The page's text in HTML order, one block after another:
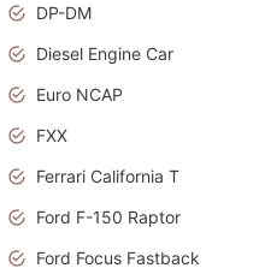
DP-DM
Diesel Engine Car
Euro NCAP
FXX
Ferrari California T
Ford F-150 Raptor
Ford Focus Fastback